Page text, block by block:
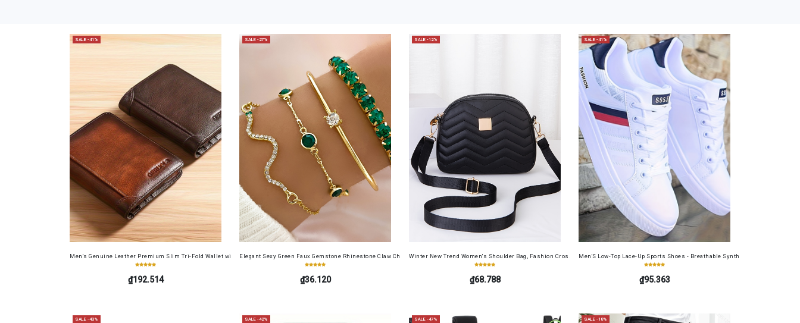
SALE -41%
Men's Genuine Leather Premium Slim Tri-Fold Wallet with Driver's License Card Holder, Top-Grain Cowhide, Large Capacity, RFID Blocking Credit Card Holder, Portable Cash Wallet for Work, Business, Commuting, Office, Anniversary, Couples
₫192.514
SALE -27%
Elegant Sexy Green Faux Gemstone Rhinestone Claw Chain Snake-Shaped Bracelet Open Bangle 4pcs Set
₫36.120
SALE -12%
Winter New Trend Women's Shoulder Bag, Fashion Crossbody Bag for Daily Use, Fits Phone and Cosmetics, Square Bag
₫68.788
SALE -41%
Men'S Low-Top Lace-Up Sports Shoes - Breathable Synthetic Material,
₫95.363
SALE -43% SALE -42% SALE -47% SALE -18%